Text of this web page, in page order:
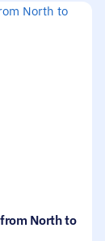
North to